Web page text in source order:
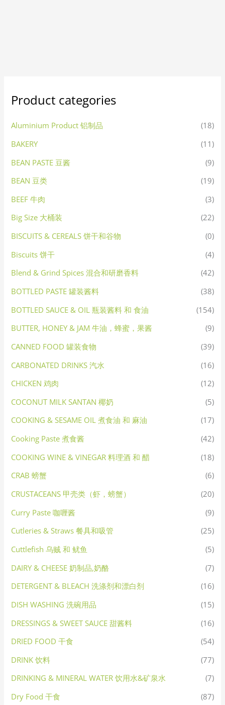
Product categories
Aluminium Product 铝制品
(18)
BAKERY
(11)
BEAN PASTE 豆酱
(9)
BEAN 豆类
(19)
BEEF 牛肉
(3)
Big Size 大桶装
(22)
BISCUITS & CEREALS 饼干和谷物
(0)
Biscuits 饼干
(4)
Blend & Grind Spices 混合和研磨香料
(42)
BOTTLED PASTE 罐装酱料
(38)
BOTTLED SAUCE & OIL 瓶装酱料 和 食油
(154)
BUTTER, HONEY & JAM 牛油，蜂蜜，果酱
(9)
CANNED FOOD 罐装食物
(39)
CARBONATED DRINKS 汽水
(16)
CHICKEN 鸡肉
(12)
COCONUT MILK SANTAN 椰奶
(5)
COOKING & SESAME OIL 煮食油 和 麻油
(17)
Cooking Paste 煮食酱
(42)
COOKING WINE & VINEGAR 料理酒 和 醋
(18)
CRAB 螃蟹
(6)
CRUSTACEANS 甲壳类（虾，螃蟹）
(20)
Curry Paste 咖喱酱
(9)
Cutleries & Straws 餐具和吸管
(25)
Cuttlefish 乌贼 和 鱿鱼
(5)
DAIRY & CHEESE 奶制品,奶酪
(7)
DETERGENT & BLEACH 洗涤剂和漂白剂
(16)
DISH WASHING 洗碗用品
(15)
DRESSINGS & SWEET SAUCE 甜酱料
(16)
DRIED FOOD 干食
(54)
DRINK 饮料
(77)
DRINKING & MINERAL WATER 饮用水&矿泉水
(7)
Dry Food 干食
(87)